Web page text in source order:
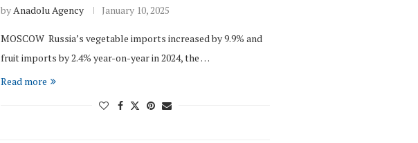
by Anadolu Agency January 10, 2025
MOSCOW Russia’s vegetable imports increased by 9.9% and
fruit imports by 2.4% year-on-year in 2024, the …
Read more